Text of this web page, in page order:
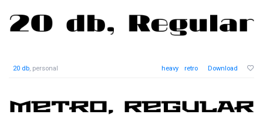
20 db, personal heavy retro Download